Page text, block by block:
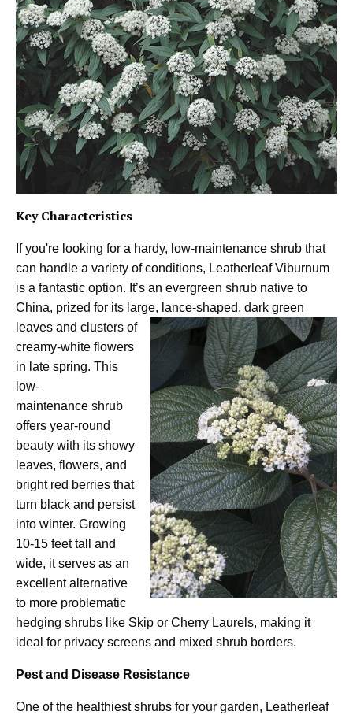
Key Characteristics
If you're looking for a hardy, low-maintenance shrub that
can handle a variety of conditions, Leatherleaf Viburnum
is a fantastic option. It’s an evergreen shrub native to
China, prized for its large, lance-shaped, dark green
leaves and clusters of
creamy-white flowers
in late spring. This
low-
maintenance shrub
offers year-round
beauty with its showy
leaves, flowers, and
bright red berries that
turn black and persist
into winter. Growing
10-15 feet tall and
wide, it serves as an
excellent alternative
to more problematic
hedging shrubs like Skip or Cherry Laurels, making it
ideal for privacy screens and mixed shrub borders.
Pest and Disease Resistance
One of the healthiest shrubs for your garden, Leatherleaf